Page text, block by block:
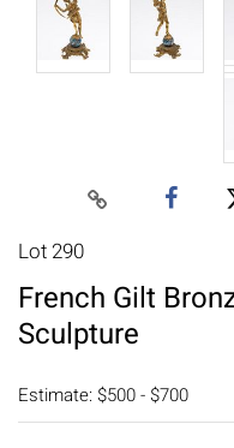
Lot 290
French Gilt
Sculpture
Estimate: $500 - $700